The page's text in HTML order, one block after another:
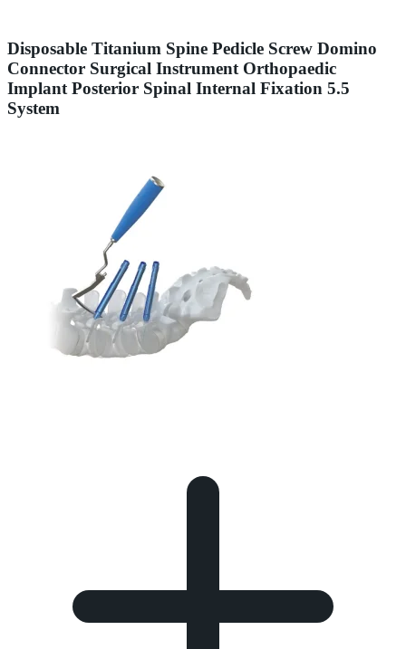
Disposable Titanium Spine Pedicle Screw Domino
Connector Surgical Instrument Orthopaedic
Implant Posterior Spinal Internal Fixation 5.5
System